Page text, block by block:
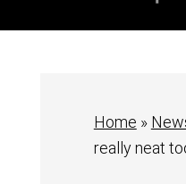
Home »
really neat